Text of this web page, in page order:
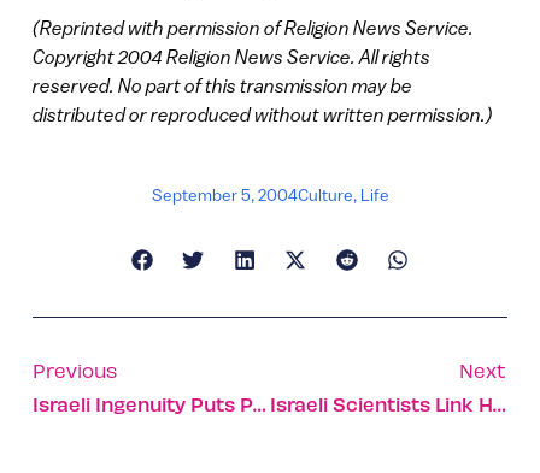
(Reprinted with permission of Religion News Service.
Copyright 2004 Religion News Service. All rights
reserved. No part of this transmission may be
distributed or reproduced without written permission.)
September 5, 2004Culture, Life
Previous
Israeli Ingenuity Puts Pen To Computer
Next
Israeli Scientists Link Hodgkin’s Lymphoma To Measles Virus